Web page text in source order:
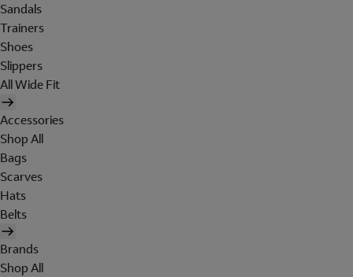
Sandals
Trainers
Shoes
Slippers
All Wide Fit
Accessories
Shop All
Bags
Scarves
Hats
Belts
Brands
Shop All